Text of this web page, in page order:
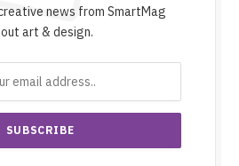
news from SmartMag
art & design.